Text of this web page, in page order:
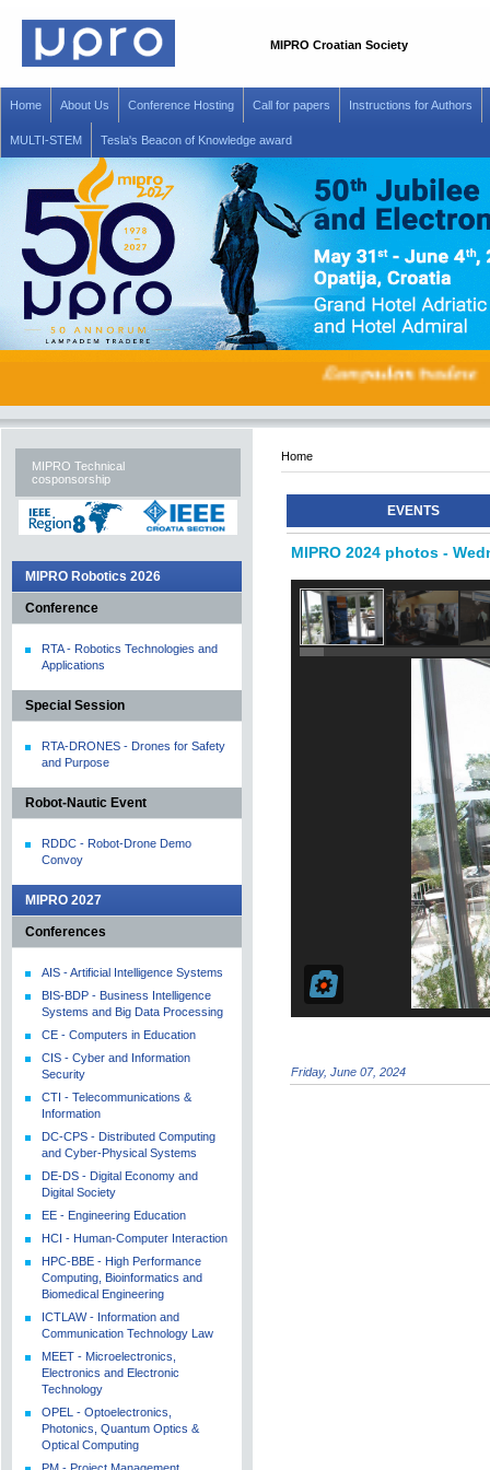
MIPRO Croatian Society
Home About Us Conference Hosting Call for papers Instructions for Authors
MULTI-STEM Tesla's Beacon of Knowledge award
MIPRO Technical
cosponsorship
MIPRO Robotics 2026
Conference
RTA - Robotics Technologies and
Applications
Special Session
RTA-DRONES - Drones for Safety
and Purpose
Robot-Nautic Event
RDDC - Robot-Drone Demo
Convoy
MIPRO 2027
Conferences
AIS - Artificial Intelligence Systems
BIS-BDP - Business Intelligence
Systems and Big Data Processing
CE - Computers in Education
CIS - Cyber and Information
Security
CTI - Telecommunications &
Information
DC-CPS - Distributed Computing
and Cyber-Physical Systems
DE-DS - Digital Economy and
Digital Society
EE - Engineering Education
HCI - Human-Computer Interaction
HPC-BBE - High Performance
Computing, Bioinformatics and
Biomedical Engineering
ICTLAW - Information and
Communication Technology Law
MEET - Microelectronics,
Electronics and Electronic
Technology
OPEL - Optoelectronics,
Photonics, Quantum Optics &
Optical Computing
Home
EVENTS
MIPRO 2024 photos -
Friday, June 07, 2024